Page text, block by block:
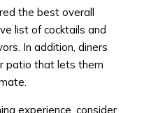
the best overall
list of cocktails and
In addition, diners
patio that lets them
experience, consider